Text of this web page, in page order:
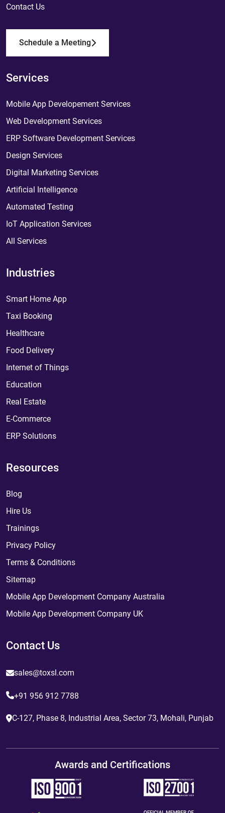
Contact Us
Schedule a Meeting
Services
Mobile App Developement Services
Web Development Services
ERP Software Development Services
Design Services
Digital Marketing Services
Artificial Intelligence
Automated Testing
IoT Application Services
All Services
Industries
Smart Home App
Taxi Booking
Healthcare
Food Delivery
Internet of Things
Education
Real Estate
E-Commerce
ERP Solutions
Resources
Blog
Hire Us
Trainings
Privacy Policy
Terms & Conditions
Sitemap
Mobile App Development Company Australia
Mobile App Development Company UK
Contact Us
sales@toxsl.com
+91 956 912 7788
C-127, Phase 8, Industrial Area, Sector 73, Mohali, Punjab
Awards and Certifications